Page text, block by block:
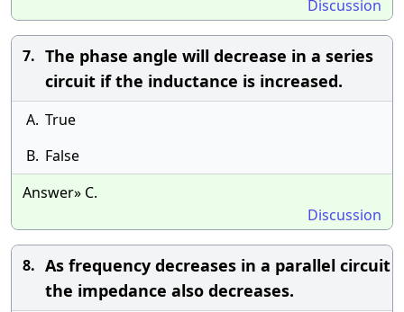
Discussion
7. The phase angle will decrease in a series
circuit if the inductance is increased.
A. True
B. False
Answer» C.
Discussion
8. As frequency decreases in a parallel circuit
the impedance also decreases.